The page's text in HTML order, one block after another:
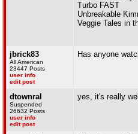
Turbo FAST
Unbreakable
Veggie Tales in
jbrick83
All American
23447 Posts
user info
edit post
Has anyone
dtownral
Suspended
26632 Posts
user info
edit post
yes, it's really